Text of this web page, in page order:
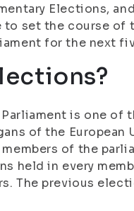
Elections,
to set the course of
for the next
Parliament is one of
of the European
of the
held in every
The previous